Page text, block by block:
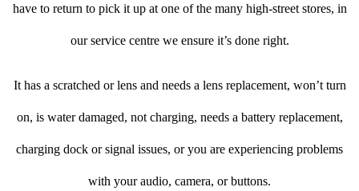
have to return to pick it up at one of the many high-street stores, in
our service centre we ensure it’s done right.
It has a scratched or lens and needs a lens replacement, won’t turn
on, is water damaged, not charging, needs a battery replacement,
charging dock or signal issues, or you are experiencing problems
with your audio, camera, or buttons.